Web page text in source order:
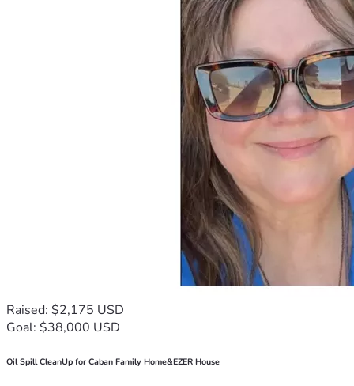
Raised: $2,175 USD
Goal: $38,000 USD
Oil Spill CleanUp for Caban Family Home&EZER House